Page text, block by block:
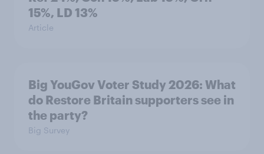
15%, LD 13%
Article
Big YouGov Voter Study 2026: What
do Restore Britain supporters see in
the party?
Big Survey